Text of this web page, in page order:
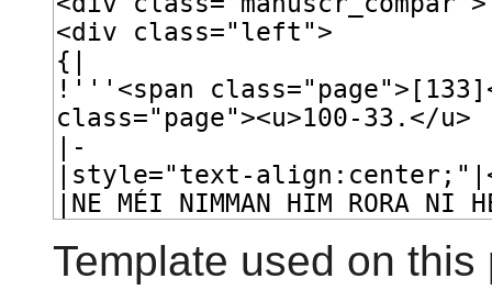
Template used on this